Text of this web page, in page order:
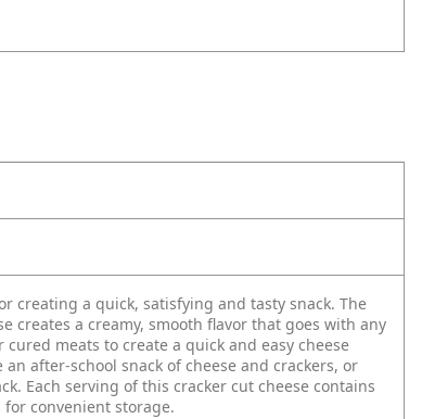
creating a quick, satisfying and tasty snack. The
creates a creamy, smooth flavor that goes with any
meats to create a quick and easy cheese
after-school snack of cheese and crackers, or
Each serving of this cracker cut cheese contains
for convenient storage.